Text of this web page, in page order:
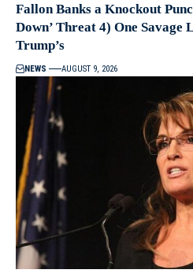
Fallon Banks a Knockout
Down’ Threat 4) One Savage
Trump’s
NEWS AUGUST 9, 2026